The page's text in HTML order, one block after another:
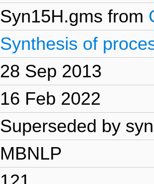
Syn15H.gms from
Synthesis of
28 Sep 2013
16 Feb 2022
Superseded by
MBNLP